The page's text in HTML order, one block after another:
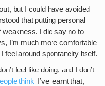
but I could have avoided
that putting personal
weakness. I did say no to
I’m much more comfortable
feel around spontaneity itself.
feel like doing, and I don’t
think. I’ve learnt that,